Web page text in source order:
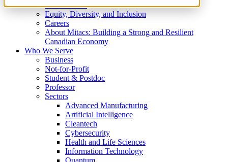
What We Do
Equity, Diversity, and Inclusion
Careers
About Mitacs: Building a Strong and Resilient
Canadian Economy
Who We Serve
Business
Not-for-Profit
Student & Postdoc
Professor
Sectors
Advanced Manufacturing
Artificial Intelligence
Cleantech
Cybersecurity
Health and Life Sciences
Information Technology
Quantum